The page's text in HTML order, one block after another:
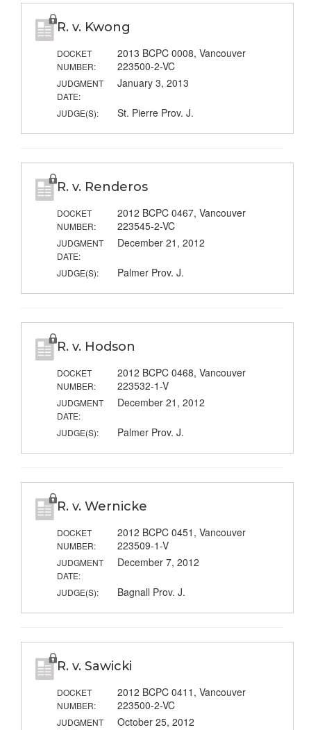
R. v. Kwong
DOCKET
NUMBER:
2013 BCPC 0008, Vancouver
223500-2-VC
JUDGMENT
DATE:
January 3, 2013
JUDGE(S): St. Pierre Prov. J.
R. v. Renderos
DOCKET
NUMBER:
2012 BCPC 0467, Vancouver
223545-2-VC
JUDGMENT
DATE:
December 21, 2012
JUDGE(S): Palmer Prov. J.
R. v. Hodson
DOCKET
NUMBER:
2012 BCPC 0468, Vancouver
223532-1-V
JUDGMENT
DATE:
December 21, 2012
JUDGE(S): Palmer Prov. J.
R. v. Wernicke
DOCKET
NUMBER:
2012 BCPC 0451, Vancouver
223509-1-V
JUDGMENT
DATE:
December 7, 2012
JUDGE(S): Bagnall Prov. J.
R. v. Sawicki
DOCKET
NUMBER:
2012 BCPC 0411, Vancouver
223500-2-VC
JUDGMENT
October 25, 2012